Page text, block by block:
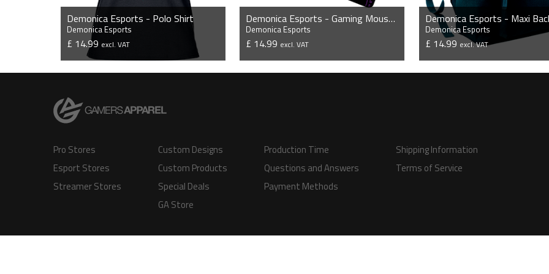
Demonica Esports - Polo Shirt
Demonica Esports
£ 14.99 excl. VAT
VIEW PRODUCT
Demonica Esports - Gaming Mousepad
Demonica Esports
£ 14.99 excl. VAT
VIEW PRODUCT
Demonica Esports - Maxi
Demonica Esports
£ 14.99 excl. VAT
VIEW PRODUCT
Pro Stores
Esport Stores
Streamer Stores
Custom Designs
Custom Products
Special Deals
GA Store
Production Time
Questions and Answers
Payment Methods
Shipping Information
Terms of Service